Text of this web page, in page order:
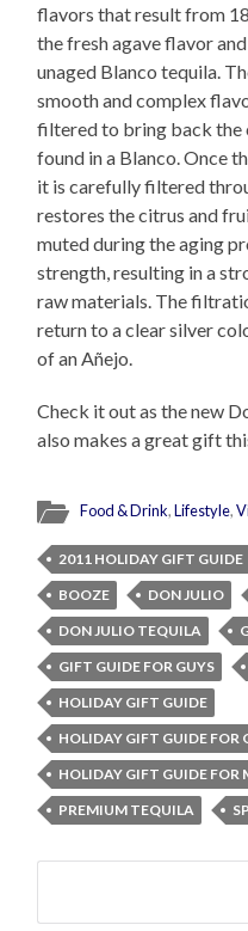
flavors that result from
the fresh agave flavor
unaged Blanco tequila.
smooth and complex
filtered to bring back the
found in a Blanco. Once
it is carefully filtered
restores the citrus and
muted during the aging
strength, resulting in a
raw materials. The
return to a clear silver
of an Añejo.
Check it out as the new
also makes a great gift
Food & Drink,Lifestyle,
2011 HOLIDAY GIFT GUIDE
BOOZE
DON JULIO
DON JULIO TEQUILA
GIFT GUIDE FOR GUYS
HOLIDAY GIFT GUIDE
HOLIDAY GIFT GUIDE FOR
HOLIDAY GIFT GUIDE FOR
PREMIUM TEQUILA
Search